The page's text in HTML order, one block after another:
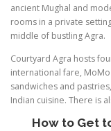
ancient Mughal and
rooms in a private
middle of bustling Agra.
Courtyard Agra hosts
international fare,
sandwiches and
Indian cuisine. There is
How to Get